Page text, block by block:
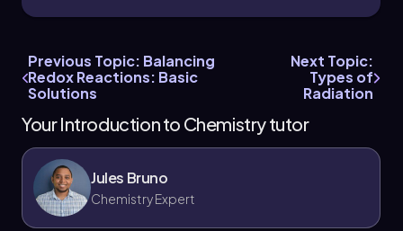
Previous Topic: Balancing
Redox Reactions: Basic
Solutions
Next Topic:
Types of
Radiation
Your Introduction to Chemistry tutor
Jules Bruno
Chemistry Expert